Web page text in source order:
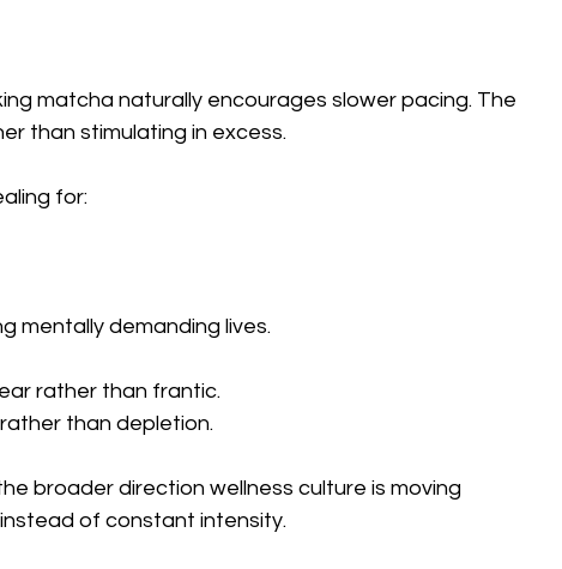
matcha naturally encourages slower pacing. The
than stimulating in excess.
for:
mentally demanding lives.
rather than frantic.
than depletion.
broader direction wellness culture is moving
of constant intensity.